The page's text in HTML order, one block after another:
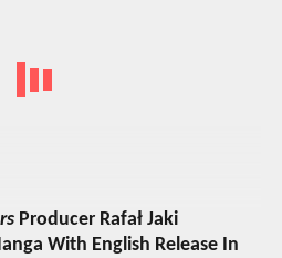
Producer Rafał Jaki
With English Release In